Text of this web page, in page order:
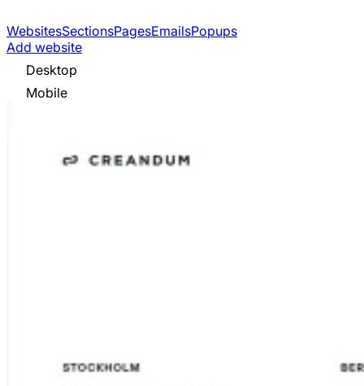
WebsitesSectionsPagesEmailsPopups
Add website
Desktop
Mobile